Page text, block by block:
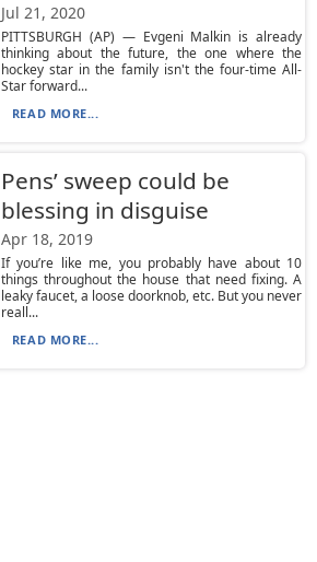
Jul 21, 2020
PITTSBURGH (AP) — Evgeni Malkin is already
thinking about the future, the one where the
hockey star in the family isn't the four-time All-
Star forward...
READ MORE...
Pens’ sweep could be
blessing in disguise
Apr 18, 2019
If you’re like me, you probably have about 10
things throughout the house that need fixing. A
leaky faucet, a loose doorknob, etc. But you never
reall...
READ MORE...